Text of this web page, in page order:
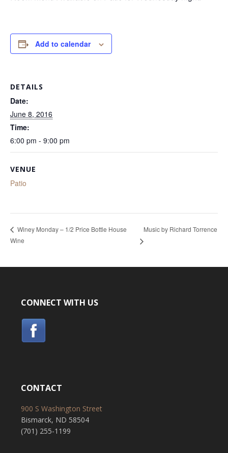
Add to calendar
DETAILS
Date:
June 8, 2016
Time:
6:00 pm - 9:00 pm
VENUE
Patio
Winey Monday – 1/2 Price Bottle House
Wine
Music by Richard Torrence
CONNECT WITH US
CONTACT
900 S Washington Street
Bismarck, ND 58504
(701) 255-1199